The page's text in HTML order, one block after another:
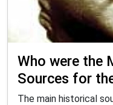
Who were the
Sources for
The main historical